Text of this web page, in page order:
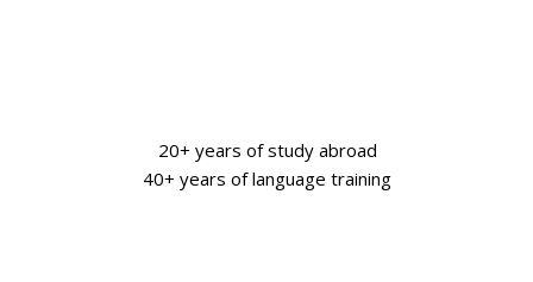
20+ years of study abroad
40+ years of language training